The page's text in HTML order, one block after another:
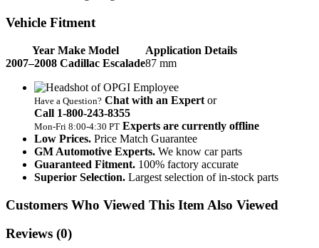
Vehicle Fitment
Year Make Model
Application Details
2007–2008 Cadillac Escalade87 mm
Have a Question? Chat with an Expert or
Call 1‑800‑243‑8355
Mon‑Fri 8:00‑4:30 PT Experts are currently offline
Low Prices. Price Match Guarantee
GM Automotive Experts. We know car parts
Guaranteed Fitment. 100% factory accurate
Superior Selection. Largest selection of in-stock parts
Customers Who Viewed This Item Also Viewed
Reviews (0)